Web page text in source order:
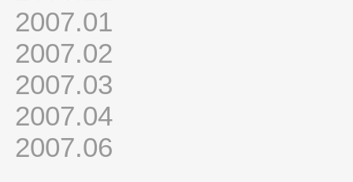
2007.01
2007.02
2007.03
2007.04
2007.06